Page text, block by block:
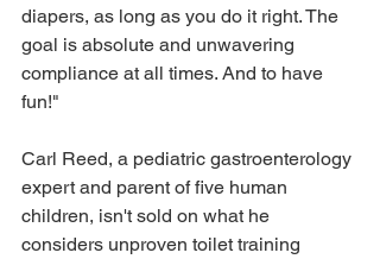
diapers, as long as you do it right. The
goal is absolute and unwavering
compliance at all times. And to have
fun!"
Carl Reed, a pediatric gastroenterology
expert and parent of five human
children, isn't sold on what he
considers unproven toilet training